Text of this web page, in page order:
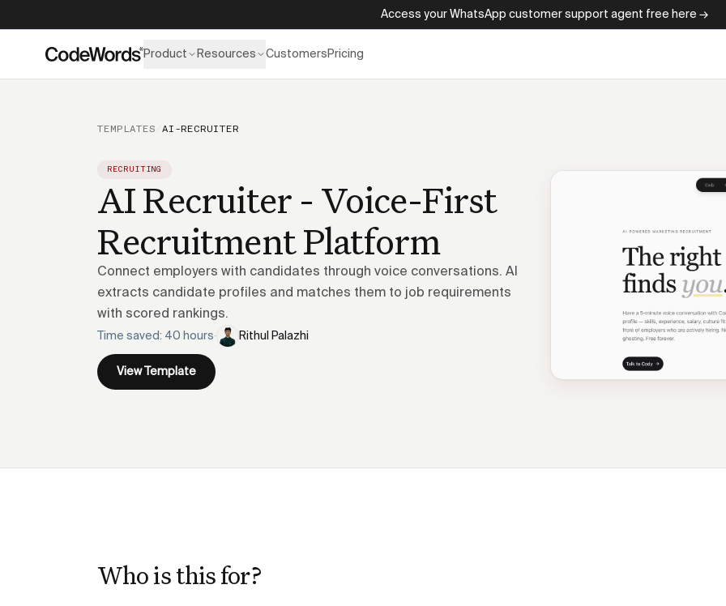
Access your WhatsApp customer support agent free here →
Product Resources Customers Pricing
TEMPLATES AI-RECRUITER
RECRUITING
AI Recruiter - Voice-First
Recruitment Platform
Connect employers with candidates through voice conversations. AI
extracts candidate profiles and matches them to job requirements
with scored rankings.
Time saved: 40 hours· Rithul Palazhi
View Template
Who is this for?